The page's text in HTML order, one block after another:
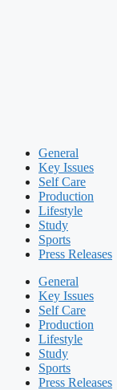
General
Key Issues
Self Care
Production
Lifestyle
Study
Sports
Press Releases
General
Key Issues
Self Care
Production
Lifestyle
Study
Sports
Press Releases